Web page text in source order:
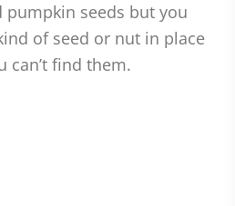
pumpkin seeds but you
of seed or nut in place
can’t find them.